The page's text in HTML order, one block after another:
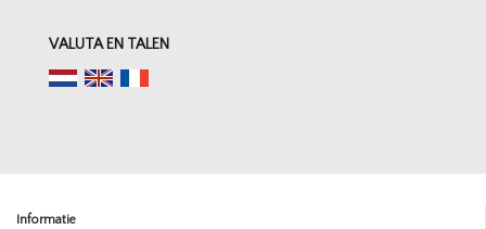
VALUTA EN TALEN
Informatie